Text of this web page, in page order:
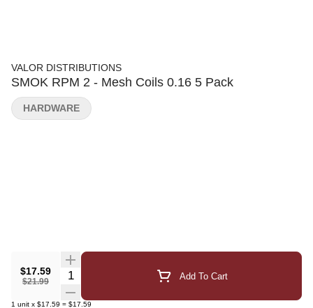
VALOR DISTRIBUTIONS
SMOK RPM 2 - Mesh Coils 0.16 5 Pack
$17.59
$21.99
Quantity Selector Add To Cart
1 unit x $17.59 = $17.59
HARDWARE